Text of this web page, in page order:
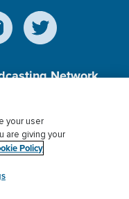
Network,
Charitable
Donor Privacy
your user
are giving your
Policy